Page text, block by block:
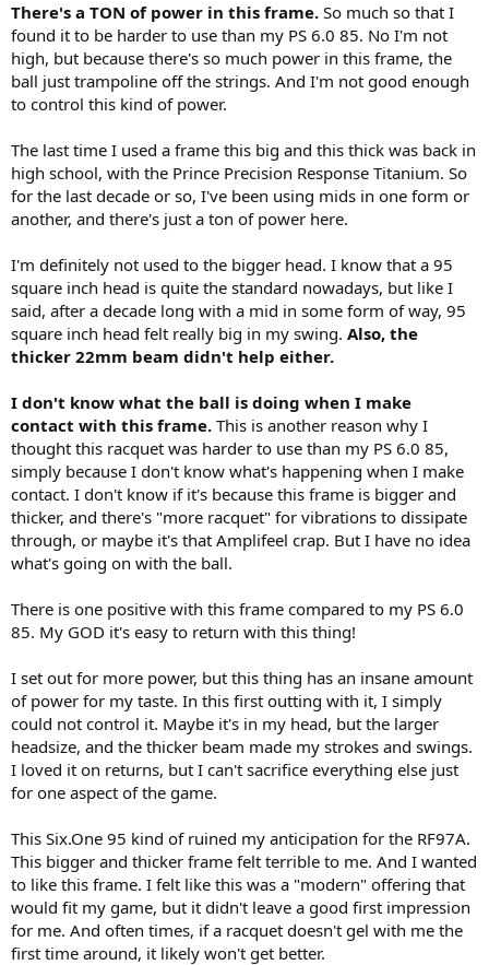
There's a TON of power in this frame. So much so that I
found it to be harder to use than my PS 6.0 85. No I'm not
high, but because there's so much power in this frame, the
ball just trampoline off the strings. And I'm not good enough
to control this kind of power.
The last time I used a frame this big and this thick was back in
high school, with the Prince Precision Response Titanium. So
for the last decade or so, I've been using mids in one form or
another, and there's just a ton of power here.
I'm definitely not used to the bigger head. I know that a 95
square inch head is quite the standard nowadays, but like I
said, after a decade long with a mid in some form of way, 95
square inch head felt really big in my swing. Also, the
thicker 22mm beam didn't help either.
I don't know what the ball is doing when I make
contact with this frame. This is another reason why I
thought this racquet was harder to use than my PS 6.0 85,
simply because I don't know what's happening when I make
contact. I don't know if it's because this frame is bigger and
thicker, and there's "more racquet" for vibrations to dissipate
through, or maybe it's that Amplifeel crap. But I have no idea
what's going on with the ball.
There is one positive with this frame compared to my PS 6.0
85. My GOD it's easy to return with this thing!
I set out for more power, but this thing has an insane amount
of power for my taste. In this first outting with it, I simply
could not control it. Maybe it's in my head, but the larger
headsize, and the thicker beam made my strokes and swings.
I loved it on returns, but I can't sacrifice everything else just
for one aspect of the game.
This Six.One 95 kind of ruined my anticipation for the RF97A.
This bigger and thicker frame felt terrible to me. And I wanted
to like this frame. I felt like this was a "modern" offering that
would fit my game, but it didn't leave a good first impression
for me. And often times, if a racquet doesn't gel with me the
first time around, it likely won't get better.